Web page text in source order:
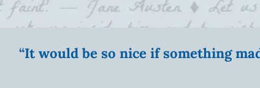
“It would be so nice if something